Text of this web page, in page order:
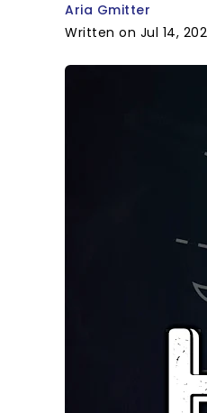
Aria Gmitter
Written on Jul 14,